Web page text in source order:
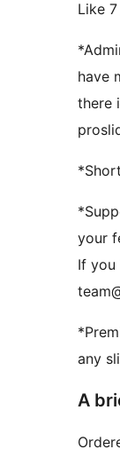
Like
have
there
your
If you
*Premium Version : In the
any
A